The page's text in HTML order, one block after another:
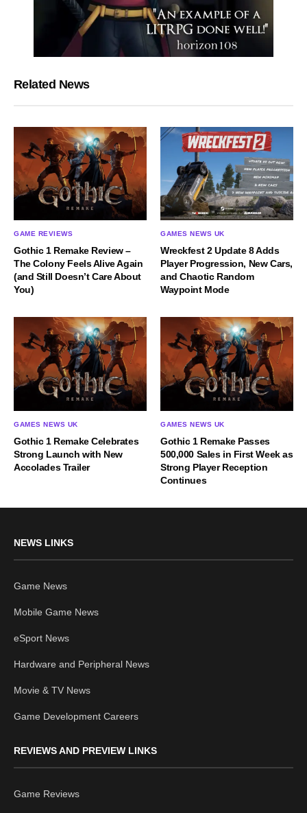
Related News
GAME REVIEWS
Gothic 1 Remake Review –
The Colony Feels Alive Again
(and Still Doesn’t Care About
You)
GAMES NEWS UK
Wreckfest 2 Update 8 Adds
Player Progression, New Cars,
and Chaotic Random
Waypoint Mode
GAMES NEWS UK
Gothic 1 Remake Celebrates
Strong Launch with New
Accolades Trailer
GAMES NEWS UK
Gothic 1 Remake Passes
500,000 Sales in First Week as
Strong Player Reception
Continues
NEWS LINKS
Game News
Mobile Game News
eSport News
Hardware and Peripheral News
Movie & TV News
Game Development Careers
REVIEWS AND PREVIEW LINKS
Game Reviews